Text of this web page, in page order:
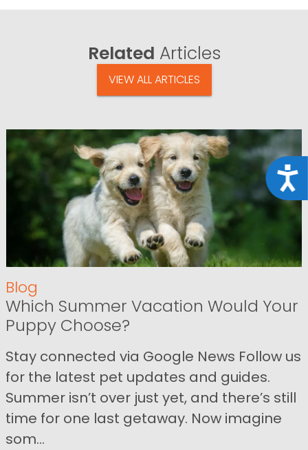
Related Articles
VIEW ALL ARTICLES
Blog
Which Summer Vacation Would Your
Puppy Choose?
Stay connected via Google News Follow us
for the latest pet updates and guides.
Summer isn’t over just yet, and there’s still
time for one last getaway. Now imagine
som...